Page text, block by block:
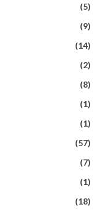
(5)
(9)
(14)
(2)
(8)
(1)
(1)
(57)
(7)
(1)
(18)